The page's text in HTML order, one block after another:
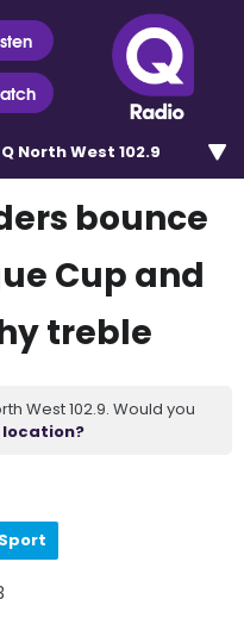
Q North West 102.9
bounce
Cup and
treble
West 102.9. Would you